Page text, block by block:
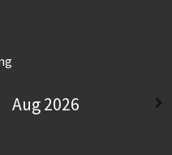
Aug 2026